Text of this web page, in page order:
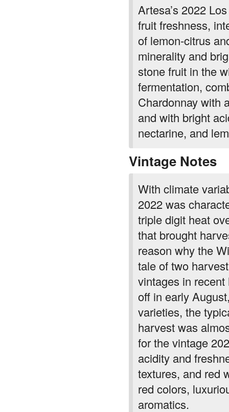
Artesa’s 2022
fruit freshness,
of lemon-citrus
minerality and
stone fruit in the
fermentation,
Chardonnay with
and with bright
nectarine, and
Vintage Notes
With climate
2022 was
triple digit heat
that brought
reason why the
tale of two
vintages in
off in early
varieties, the
harvest was
for the vintage
acidity and
textures, and red
red colors,
aromatics.